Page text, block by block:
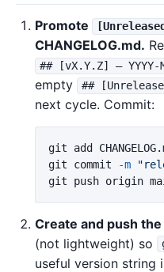
Promote
CHANGELOG.md.
## [vX.Y.Z] — YYYY-
empty
##
next cycle. Commit:
git add
git commit
-m
Create and push
(not lightweight) so
useful version string